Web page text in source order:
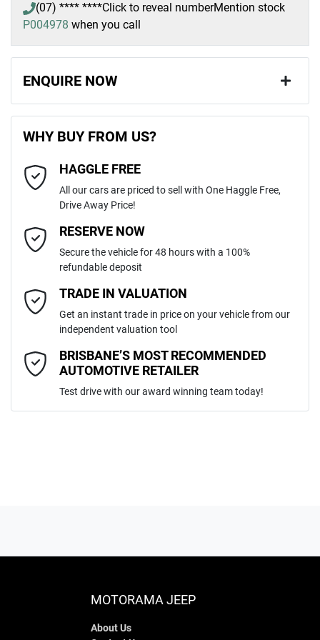
(07) **** ****Click to reveal numberMention stock
P004978 when you call
ENQUIRE NOW
Last Name*
Email Address*
Mobile Number*
Comments*
WHY BUY FROM US?
HAGGLE FREE
All our cars are priced to sell with One Haggle Free,
Drive Away Price!
RESERVE NOW
Secure the vehicle for 48 hours with a 100%
refundable deposit
TRADE IN VALUATION
Get an instant trade in price on your vehicle from our
independent valuation tool
BRISBANE’S MOST RECOMMENDED
AUTOMOTIVE RETAILER
Test drive with our award winning team today!
MOTORAMA JEEP
About Us